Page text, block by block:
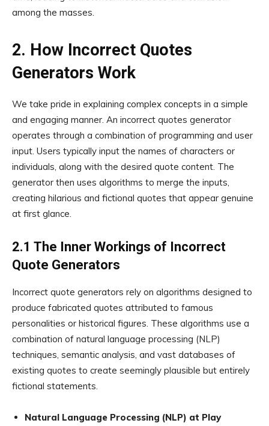
among the masses.
2. How Incorrect Quotes
Generators Work
We take pride in explaining complex concepts in a simple
and engaging manner. An incorrect quotes generator
operates through a combination of programming and user
input. Users typically input the names of characters or
individuals, along with the desired quote content. The
generator then uses algorithms to merge the inputs,
creating hilarious and fictional quotes that appear genuine
at first glance.
2.1 The Inner Workings of Incorrect
Quote Generators
Incorrect quote generators rely on algorithms designed to
produce fabricated quotes attributed to famous
personalities or historical figures. These algorithms use a
combination of natural language processing (NLP)
techniques, semantic analysis, and vast databases of
existing quotes to create seemingly plausible but entirely
fictional statements.
Natural Language Processing (NLP) at Play